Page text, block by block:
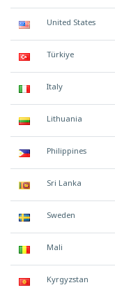
United States
Türkiye
Italy
Lithuania
Philippines
Sri Lanka
Sweden
Mali
Kyrgyzstan